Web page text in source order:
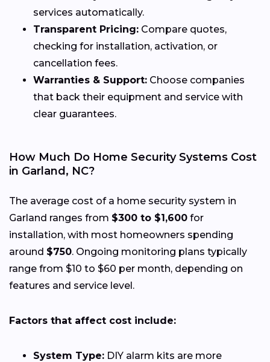
services automatically.
Transparent Pricing: Compare quotes,
checking for installation, activation, or
cancellation fees.
Warranties & Support: Choose companies
that back their equipment and service with
clear guarantees.
How Much Do Home Security Systems Cost
in Garland, NC?
The average cost of a home security system in
Garland ranges from $300 to $1,600 for
installation, with most homeowners spending
around $750. Ongoing monitoring plans typically
range from $10 to $60 per month, depending on
features and service level.
Factors that affect cost include:
System Type: DIY alarm kits are more